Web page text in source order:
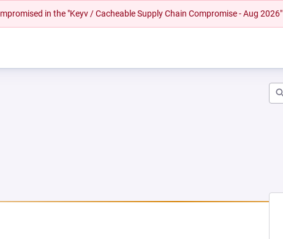
in the "Keyv / Cacheable Supply Chain Compromise - Aug 2026"